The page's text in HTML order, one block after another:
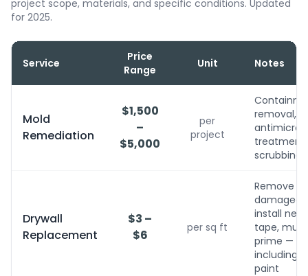
project scope, materials, and specific conditions. Updated
for 2025.
Service
Price
Range
Unit Notes
Mold
Remediation
$1,500
–
$5,000
per
project
removal,
scrubbing
Drywall
Replacement
$3 –
$6
per sq ft
Remove
damaged,
install new,
tape, mud,
prime —
including
paint